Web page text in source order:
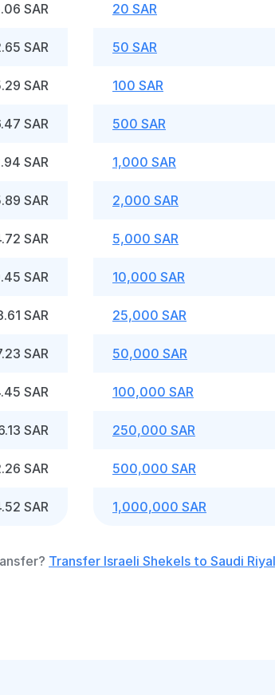
SAR
SAR
SAR
SAR
SAR
SAR
SAR
SAR
SAR
SAR
SAR
SAR
SAR
SAR
20 SAR
50 SAR
100 SAR
500 SAR
1,000 SAR
2,000 SAR
5,000 SAR
10,000 SAR
25,000 SAR
50,000 SAR
100,000 SAR
250,000 SAR
500,000 SAR
1,000,000 SAR
Transfer Israeli Shekels to Saudi